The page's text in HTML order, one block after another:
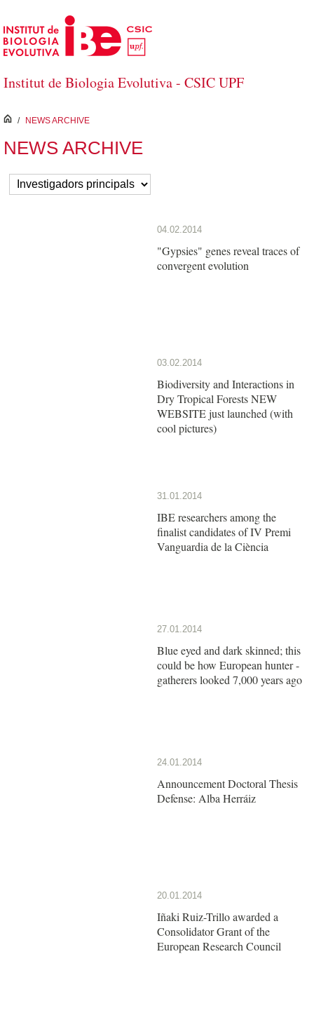
Skip to Main Content
Institut de Biologia Evolutiva - CSIC UPF
inici
/ NEWS ARCHIVE
NEWS ARCHIVE
04.02.2014
"Gypsies" genes reveal traces of
convergent evolution
03.02.2014
Biodiversity and Interactions in
Dry Tropical Forests NEW
WEBSITE just launched (with
cool pictures)
31.01.2014
IBE researchers among the
finalist candidates of IV Premi
Vanguardia de la Ciència
27.01.2014
Blue eyed and dark skinned; this
could be how European hunter -
gatherers looked 7,000 years ago
24.01.2014
Announcement Doctoral Thesis
Defense: Alba Herráiz
20.01.2014
Iñaki Ruiz-Trillo awarded a
Consolidator Grant of the
European Research Council